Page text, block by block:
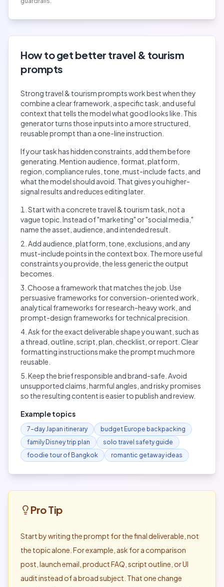
How to get better travel & tourism
prompts
Strong travel & tourismprompts work best when they
combine a clear framework, a specific task, and useful
context that tells the model what good looks like. This
generator turns those inputs into a more structured,
reusable prompt than a one-line instruction.
If your task has hidden constraints, add them before
generating. Mention audience, format, platform,
region, compliance rules, tone, must-include facts, and
what the model should avoid. That gives you higher-
signal results and reduces editing later.
Start with a concrete travel & tourism task, not a
vague topic. Instead of "marketing" or "social media,"
name the asset, audience, and intended result.
Add audience, platform, tone, exclusions, and any
must-include points in the context box. The more useful
constraints you provide, the less generic the output
becomes.
Choose a framework that matches the job. Use
persuasive frameworks for conversion-oriented work,
analytical frameworks for research-heavy work, and
prompt-design frameworks for technical precision.
Ask for the exact deliverable shape you want, such as
a thread, outline, script, plan, checklist, or report. Clear
formatting instructions make the prompt much more
reusable.
Keep the brief responsible and brand-safe. Avoid
unsupported claims, harmful angles, and risky promises
so the resulting content is easier to publish and review.
Example topics
7-day Japan itinerary
budget Europe backpacking
family Disney trip plan
solo travel safety guide
foodie tour of Bangkok
romantic getaway ideas
Pro Tip
Start by writing the prompt for the final deliverable, not
the topic alone. For example, ask for a comparison
post, launch email, product FAQ, script outline, or UI
audit instead of a broad subject. That one change